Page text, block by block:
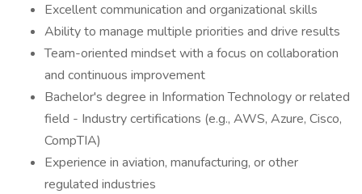
Excellent communication and organizational skills
Ability to manage multiple priorities and drive results
Team-oriented mindset with a focus on collaboration
and continuous improvement
Bachelor's degree in Information Technology or related
field - Industry certifications (e.g., AWS, Azure, Cisco,
CompTIA)
Experience in aviation, manufacturing, or other
regulated industries